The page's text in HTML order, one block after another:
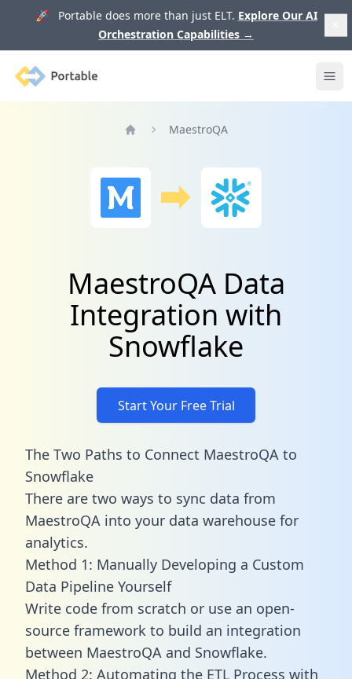
🚀 Portable does more than just ELT. Explore Our AI
Orchestration Capabilities →
Portable
MaestroQA
MaestroQA Data
Integration with
Snowflake
Start Your Free Trial
The Two Paths to Connect MaestroQA to
Snowflake
There are two ways to sync data from
MaestroQA into your data warehouse for
analytics.
Method 1: Manually Developing a Custom
Data Pipeline Yourself
Write code from scratch or use an open-
source framework to build an integration
between MaestroQA and Snowflake.
Method 2: Automating the ETL Process with